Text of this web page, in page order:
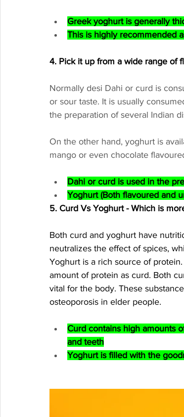
Greek yoghurt is generally
This is highly recommended
4. Pick it up from a wide range of
Normally desi Dahi or curd is
or sour taste. It is usually
the preparation of several Indian
On the other hand, yoghurt is
mango or even chocolate
Dahi or curd is used in the
Yoghurt (Both flavoured and
5. Curd Vs Yoghurt - Which is
Both curd and yoghurt have
neutralizes the effect of spices,
Yoghurt is a rich source of
amount of protein as curd. Both
vital for the body. These
osteoporosis in elder people.
Curd contains high amounts
and teeth
Yoghurt is filled with the